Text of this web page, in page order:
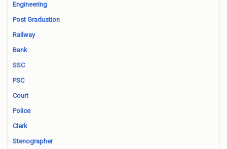
Engineering
Post Graduation
Railway
Bank
SSC
PSC
Court
Police
Clerk
Stenographer